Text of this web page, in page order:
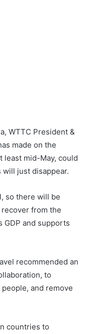
WTTC President &
made on the
least mid-May, could
will just disappear.
so there will be
from the
GDP and supports
recommended an
to
and remove
countries to